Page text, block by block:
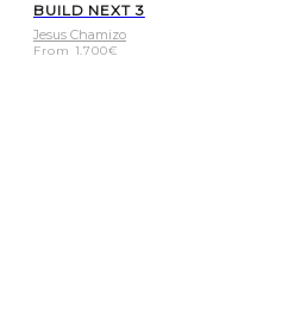
BUILD NEXT 3
Jesus Chamizo
From 1.700€